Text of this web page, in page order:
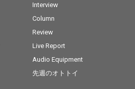
Interview
Column
Review
Live Report
Audio Equipment
先週のオトトイ